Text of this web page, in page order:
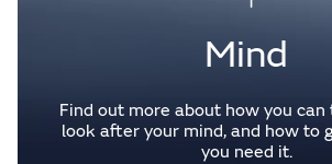
Mind
Find out more about how you
look after your mind, and how to
you need it.